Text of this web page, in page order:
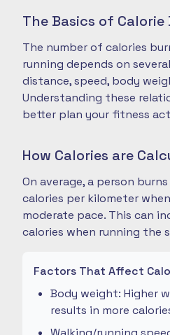
The Basics of Calorie
The number of calories
running depends on
distance, speed, body
Understanding these
better plan your fitness
How Calories are
On average, a person
calories per kilometer
moderate pace. This can
calories when running the
Factors That Affect
Body weight: Higher
results in more